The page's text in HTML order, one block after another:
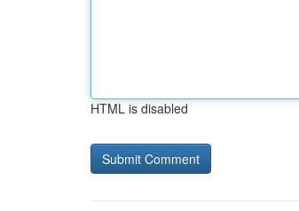
HTML is disabled